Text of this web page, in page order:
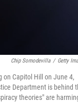
Chip Somodevilla / Getty
on Capitol Hill on June 4,
Department is behind
theories" are